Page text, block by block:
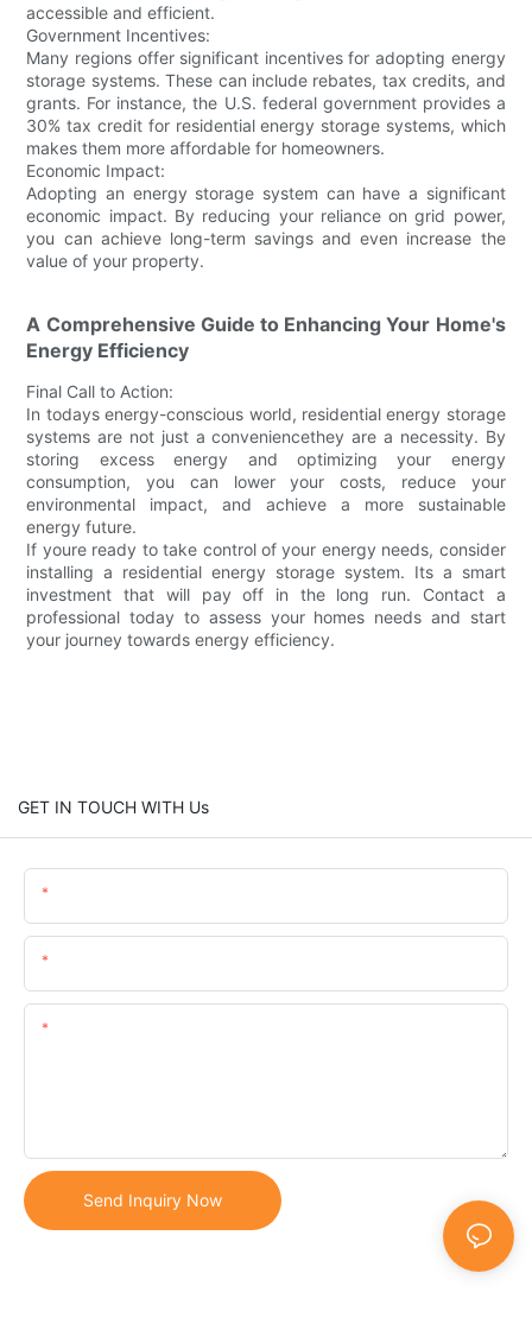
accessible and efficient.
Government Incentives:
Many regions offer significant incentives for adopting energy
storage systems. These can include rebates, tax credits, and
grants. For instance, the U.S. federal government provides a
30% tax credit for residential energy storage systems, which
makes them more affordable for homeowners.
Economic Impact:
Adopting an energy storage system can have a significant
economic impact. By reducing your reliance on grid power,
you can achieve long-term savings and even increase the
value of your property.
A Comprehensive Guide to Enhancing Your Home's
Energy Efficiency
Final Call to Action:
In todays energy-conscious world, residential energy storage
systems are not just a conveniencethey are a necessity. By
storing excess energy and optimizing your energy
consumption, you can lower your costs, reduce your
environmental impact, and achieve a more sustainable
energy future.
If youre ready to take control of your energy needs, consider
installing a residential energy storage system. Its a smart
investment that will pay off in the long run. Contact a
professional today to assess your homes needs and start
your journey towards energy efficiency.
GET IN TOUCH WITH Us
Send Inquiry Now